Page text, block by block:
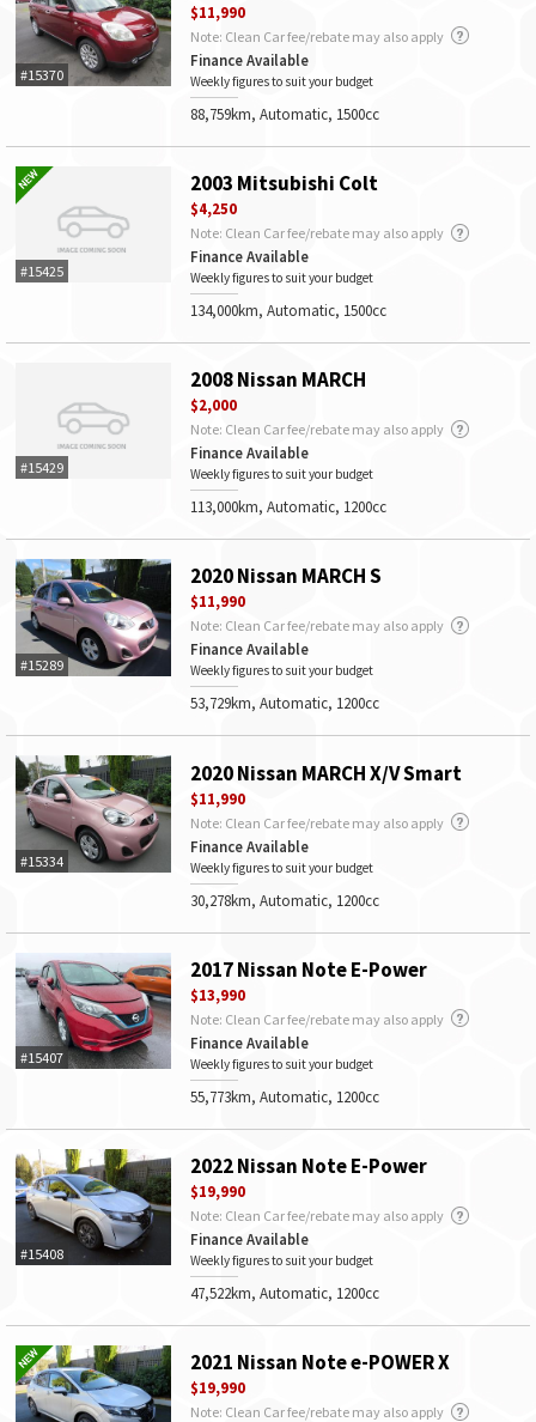
#15370
$11,990
Note: Clean Car fee/rebate may also apply
Finance Available
Weekly figures to suit your budget
88,759km, Automatic, 1500cc
#15425
2003 Mitsubishi Colt
$4,250
Note: Clean Car fee/rebate may also apply
Finance Available
Weekly figures to suit your budget
134,000km, Automatic, 1500cc
#15429
2008 Nissan MARCH
$2,000
Note: Clean Car fee/rebate may also apply
Finance Available
Weekly figures to suit your budget
113,000km, Automatic, 1200cc
#15289
2020 Nissan MARCH S
$11,990
Note: Clean Car fee/rebate may also apply
Finance Available
Weekly figures to suit your budget
53,729km, Automatic, 1200cc
#15334
2020 Nissan MARCH X/V Smart
$11,990
Note: Clean Car fee/rebate may also apply
Finance Available
Weekly figures to suit your budget
30,278km, Automatic, 1200cc
#15407
2017 Nissan Note E-Power
$13,990
Note: Clean Car fee/rebate may also apply
Finance Available
Weekly figures to suit your budget
55,773km, Automatic, 1200cc
#15408
2022 Nissan Note E-Power
$19,990
Note: Clean Car fee/rebate may also apply
Finance Available
Weekly figures to suit your budget
47,522km, Automatic, 1200cc
2021 Nissan Note e-POWER X
$19,990
Note: Clean Car fee/rebate may also apply